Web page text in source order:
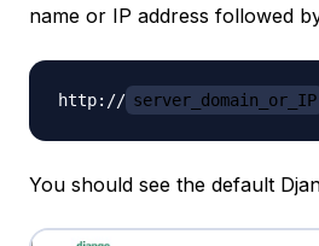
name or IP address followed
http:// server_domain_or_IP
You should see the default